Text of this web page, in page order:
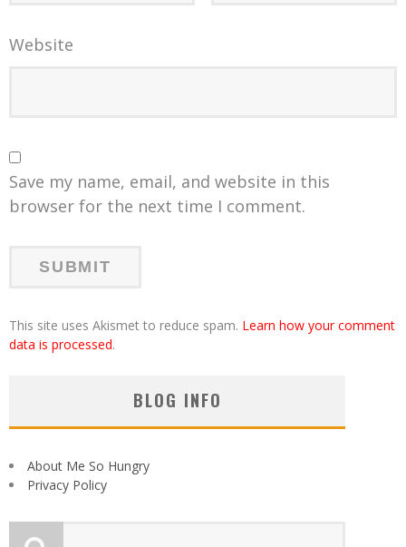
Website
Save my name, email, and website in this
browser for the next time I comment.
This site uses Akismet to reduce spam. Learn how your comment
data is processed.
BLOG INFO
About Me So Hungry
Privacy Policy